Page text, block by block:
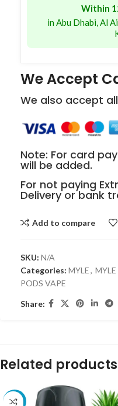
Within
in Abu Dhabi, Al
We Accept
We also accept
Note: For card
will be added.
For not paying
Delivery or bank
Add to compare
SKU: N/A
Categories: MYLE,
PODS VAPE
Share:
Related products
-61%